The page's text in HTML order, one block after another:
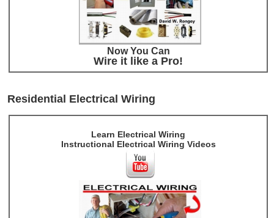
Now You Can
Wire it like a Pro!
Residential Electrical Wiring
Learn Electrical Wiring
Instructional Electrical Wiring Videos